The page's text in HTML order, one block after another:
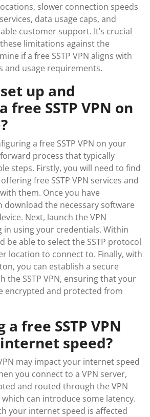
slower connection speeds
data usage caps, and
customer support. It’s crucial
limitations against the
if a free SSTP VPN aligns with
and usage requirements.
up and
free SSTP VPN on
a free SSTP VPN on your
process that typically
steps. Firstly, you will need to find
free SSTP VPN services and
them. Once you have
download the necessary software
Next, launch the VPN
in using your credentials. Within
be able to select the SSTP protocol
location to connect to. Finally, with
you can establish a secure
the SSTP VPN, ensuring that your
encrypted and protected from
a free SSTP VPN
speed?
may impact your internet speed
you connect to a VPN server,
and routed through the VPN
which can introduce some latency.
your internet speed is affected